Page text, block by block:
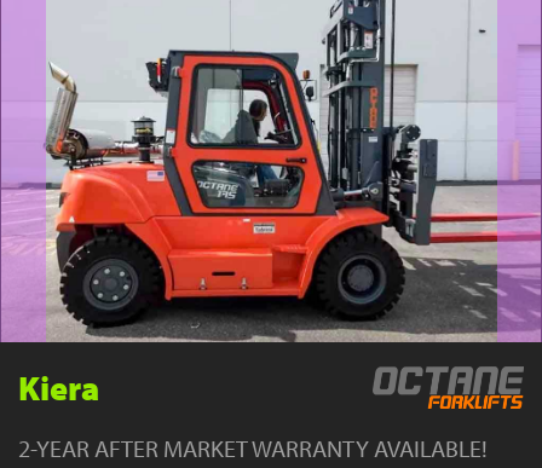
Kiera
2-YEAR AFTER MARKET WARRANTY AVAILABLE!